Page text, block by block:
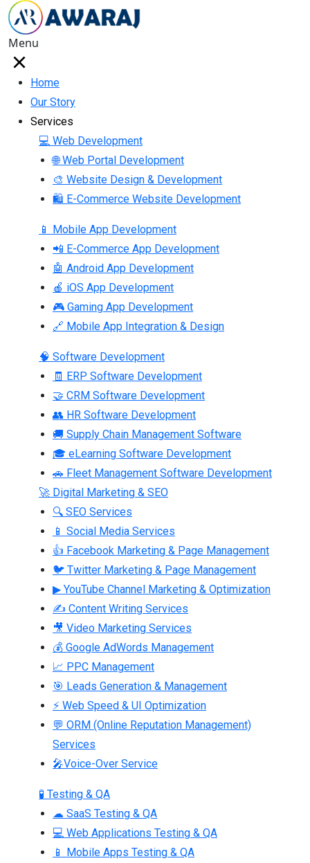
Menu
Home
Our Story
Services
💻 Web Development
🌐 Web Portal Development
🎨 Website Design & Development
🛍 E-Commerce Website Development
📱 Mobile App Development
📲 E-Commerce App Development
🤖 Android App Development
🍎 iOS App Development
🎮 Gaming App Development
🔗 Mobile App Integration & Design
🧠 Software Development
🧾 ERP Software Development
🤝 CRM Software Development
👥 HR Software Development
🚚 Supply Chain Management Software
🎓 eLearning Software Development
🚗 Fleet Management Software Development
🚀 Digital Marketing & SEO
🔍 SEO Services
📱 Social Media Services
👍 Facebook Marketing & Page Management
🐦 Twitter Marketing & Page Management
▶ YouTube Channel Marketing & Optimization
✍ Content Writing Services
🎥 Video Marketing Services
💰 Google AdWords Management
📈 PPC Management
🎯 Leads Generation & Management
⚡ Web Speed & UI Optimization
💬 ORM (Online Reputation Management)
Services
🎤Voice-Over Service
🧪 Testing & QA
☁ SaaS Testing & QA
💻 Web Applications Testing & QA
📱 Mobile Apps Testing & QA